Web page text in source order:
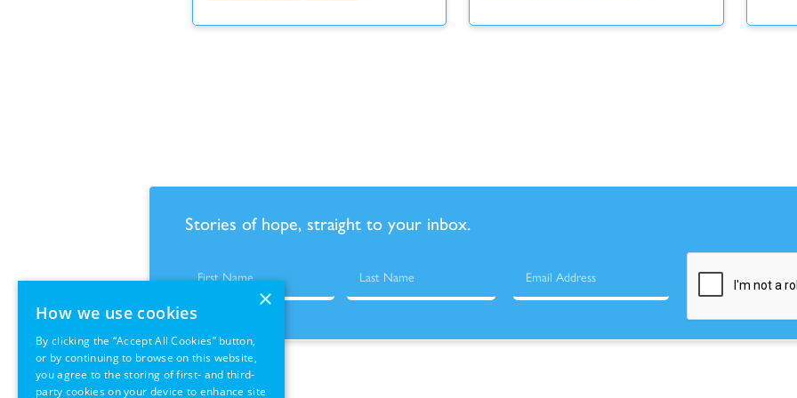
Stories of hope, straight to your inbox.
×
How we use cookies
By clicking the “Accept All Cookies” button,
or by continuing to browse on this website,
you agree to the storing of first- and third-
party cookies on your device to enhance site